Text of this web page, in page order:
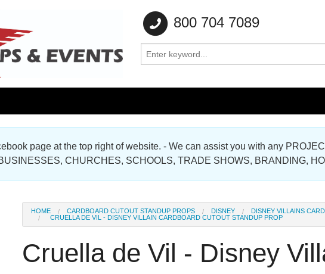
800 704 7089
& Sculptures Gallery
Standup Photo Gallery
page at the top right of website. - We can assist you with any
CHURCHES, SCHOOLS, TRADE SHOWS, BRANDING,
HOME CARDBOARD CUTOUT STANDUP PROPS DISNEY
DISNEY VILLAINS
CRUELLA DE VIL - DISNEY VILLAIN CARDBOARD CUTOUT STANDUP PROP
Cruella de Vil - Disney